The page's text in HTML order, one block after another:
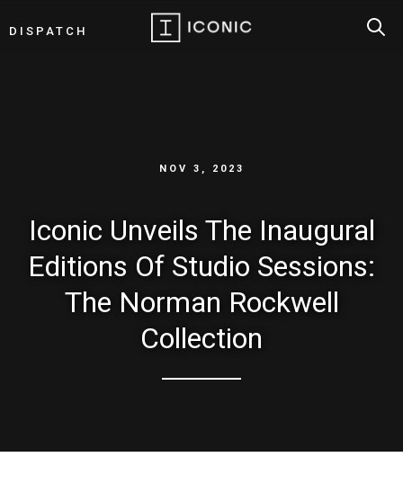
DISPATCH
NOV 3, 2023
Iconic Unveils The Inaugural
Editions Of Studio Sessions:
The Norman Rockwell
Collection